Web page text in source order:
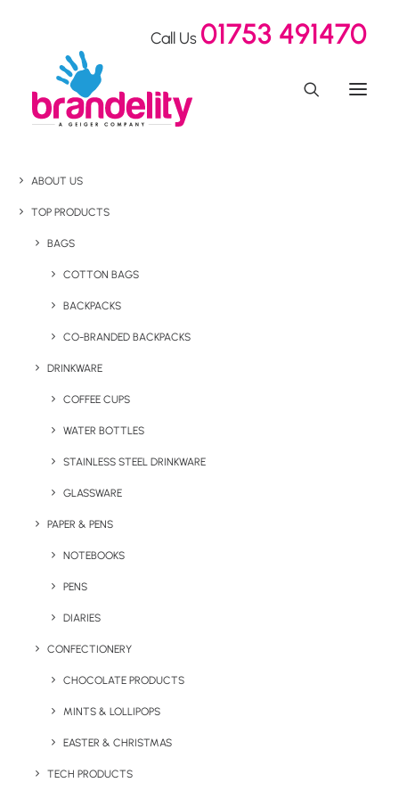
Call Us 01753 491470
ABOUT US
TOP PRODUCTS
BAGS
COTTON BAGS
BACKPACKS
CO-BRANDED BACKPACKS
DRINKWARE
COFFEE CUPS
WATER BOTTLES
STAINLESS STEEL DRINKWARE
GLASSWARE
PAPER & PENS
NOTEBOOKS
PENS
DIARIES
CONFECTIONERY
CHOCOLATE PRODUCTS
MINTS & LOLLIPOPS
EASTER & CHRISTMAS
TECH PRODUCTS
Chu-lip Pantone Matched Coffee Cup
Chu-Lip Pantone
Matched Coffee Cup
Product: F-0029